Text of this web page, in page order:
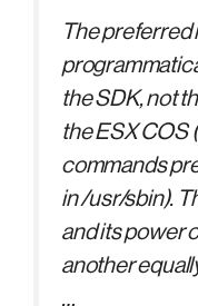
The preferred
the SDK, not
the ESX COS
commands
in /usr/sbin).
and its power
another
…